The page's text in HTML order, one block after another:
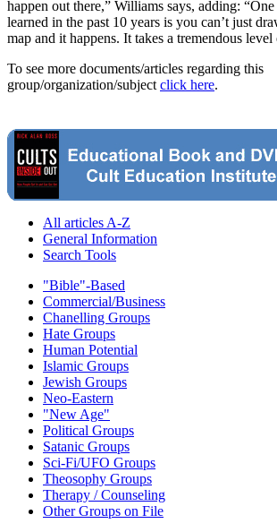
happen out there,” Williams says, adding: “One
learned in the past 10 years is you can’t just
map and it happens. It takes a tremendous
To see more documents/articles regarding this
group/organization/subject click here.
All articles A-Z
General Information
Search Tools
"Bible"-Based
Commercial/Business
Chanelling Groups
Hate Groups
Human Potential
Islamic Groups
Jewish Groups
Neo-Eastern
"New Age"
Political Groups
Satanic Groups
Sci-Fi/UFO Groups
Theosophy Groups
Therapy / Counseling
Other Groups on File